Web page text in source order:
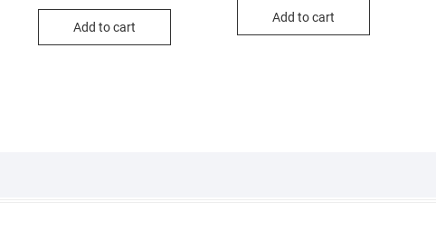
Add to cart
Add to cart